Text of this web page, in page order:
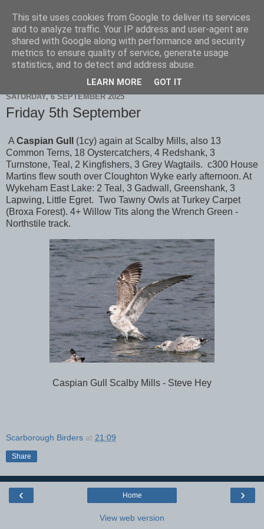
Scarborough Birders
SATURDAY, 6 SEPTEMBER 2025
Friday 5th September
A Caspian Gull (1cy) again at Scalby Mills, also 13
Common Terns, 18 Oystercatchers, 4 Redshank, 3
Turnstone, Teal, 2 Kingfishers, 3 Grey Wagtails. c300 House
Martins flew south over Cloughton Wyke early afternoon. At
Wykeham East Lake: 2 Teal, 3 Gadwall, Greenshank, 3
Lapwing, Little Egret. Two Tawny Owls at Turkey Carpet
(Broxa Forest). 4+ Willow Tits along the Wrench Green -
Northstile track.
Caspian Gull Scalby Mills - Steve Hey
Scarborough Birders at 21:09
Share
‹ ›
Home
View web version
This site uses cookies from Google to deliver its services
and to analyze traffic. Your IP address and user-agent are
shared with Google along with performance and security
metrics to ensure quality of service, generate usage
statistics, and to detect and address abuse.
LEARN MORE GOT IT